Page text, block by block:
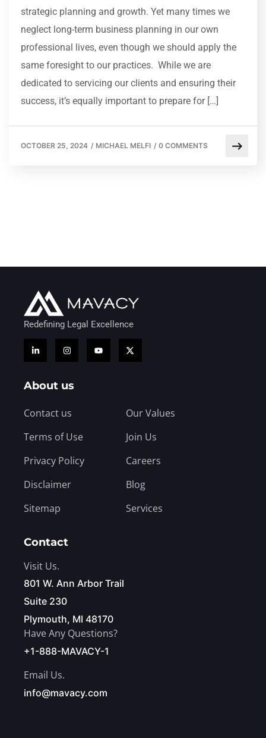
strategic planning and growth. Yet many times we
neglect long-term business planning in our own
professional lives, even though we should apply the
same foresight to our practices. While we are
dedicated to servicing our clients and ensuring their
success, it’s equally important to prepare for […]
OCTOBER 25, 2024 / MICHAEL MELFI / 0 COMMENTS
Redefining Legal Excellence
About us
Contact us
Terms of Use
Privacy Policy
Disclaimer
Sitemap
Our Values
Join Us
Careers
Blog
Services
Contact
Visit Us.
801 W. Ann Arbor Trail
Suite 230
Plymouth, MI 48170
Have Any Questions?
+1-888-MAVACY-1
Email Us.
info@mavacy.com